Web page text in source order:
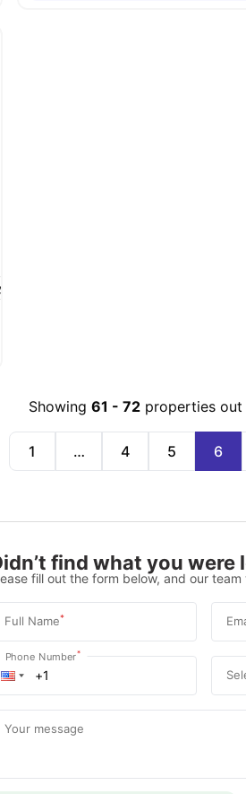
Showing 61 - 72 properties
1 … 4 5 6
find what you were
fill out the form below, and our
Full Name*
Phone Number*
Your message